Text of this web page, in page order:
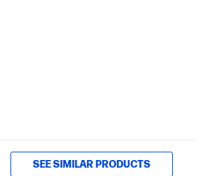
SEE SIMILAR PRODUCTS